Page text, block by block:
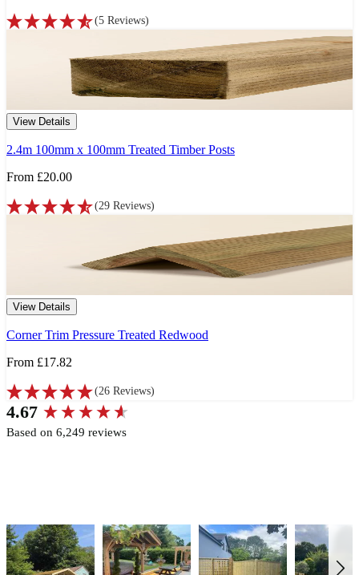
(5 Reviews)
View Details
2.4m 100mm x 100mm Treated Timber Posts
From £20.00
(29 Reviews)
View Details
Corner Trim Pressure Treated Redwood
From £17.82
(26 Reviews)
4.67
Based on 6,249 reviews
New content loaded